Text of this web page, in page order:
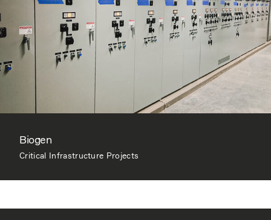
Biogen
Critical Infrastructure Projects